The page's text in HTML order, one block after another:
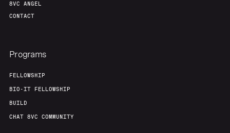
Our Thesis
8VC ANGEL
CONTACT
Programs
FELLOWSHIP
BIO-IT FELLOWSHIP
BUILD
CHAT 8VC COMMUNITY